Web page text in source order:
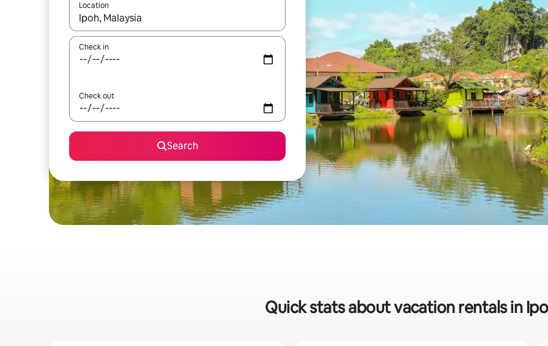
Location
When results are available, navigate with up and down arrow keys or explore by touch or swipe gestures.
Check in
Check out
Search
Quick stats about vacation rentals in